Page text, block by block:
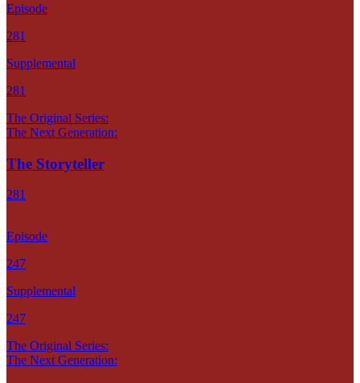
Episode
281
Supplemental
281
The Original Series:
The Next Generation:
The Storyteller
281
Episode
247
Supplemental
247
The Original Series:
The Next Generation: